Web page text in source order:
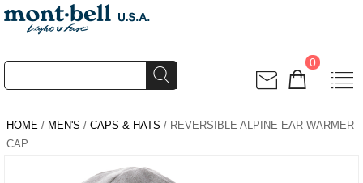
0
HOME / MEN'S / CAPS & HATS / REVERSIBLE ALPINE EAR WARMER
CAP